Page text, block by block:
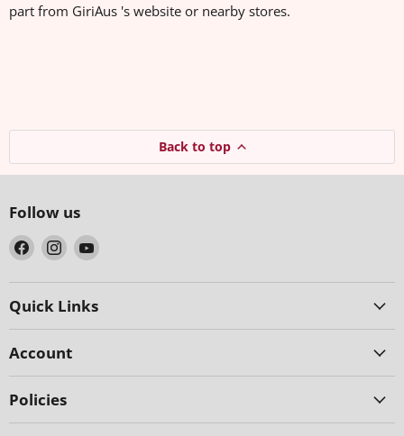
part from GiriAus 's website or nearby stores.
Back to top
Follow us
Find
us
on
Facebook
Find
us
on
Instagram
Find
on
Quick Links
Account
Policies